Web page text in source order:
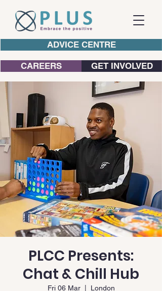
ADVICE CENTRE
CAREERS GET INVOLVED
PLCC Presents:
Chat & Chill Hub
Fri 06 Mar
  |
London